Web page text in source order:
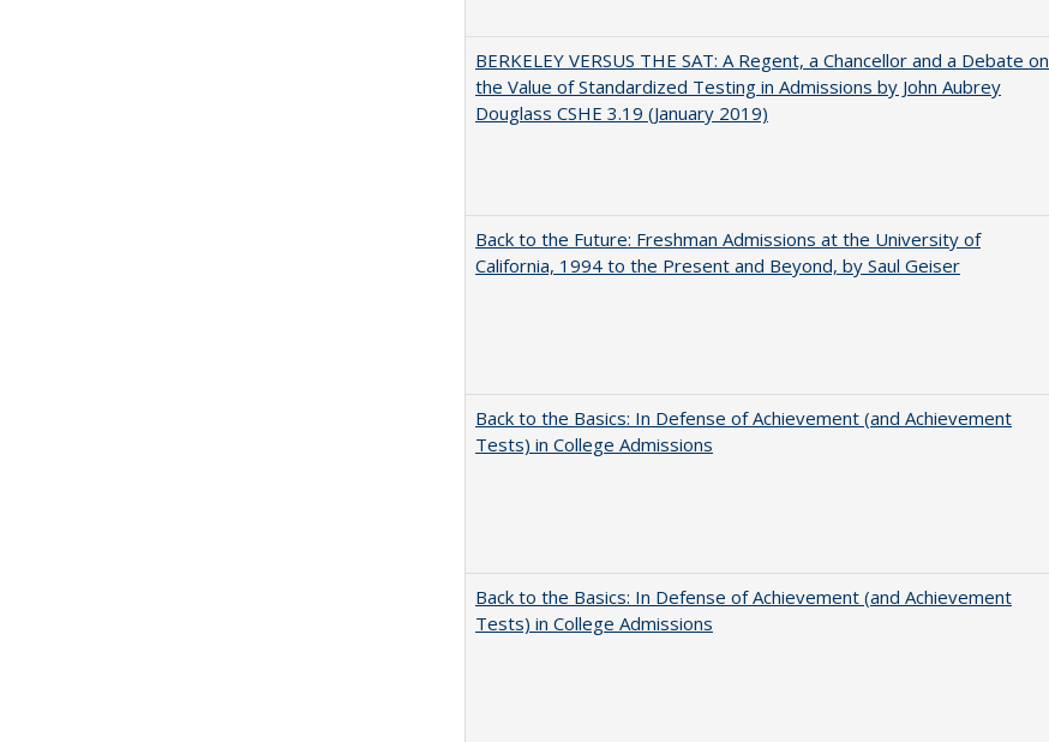
BERKELEY VERSUS THE SAT: A Regent, a Chancellor and a Debate on
the Value of Standardized Testing in Admissions by John Aubrey
Douglass CSHE 3.19 (January 2019)
Back to the Future: Freshman Admissions at the University of
California, 1994 to the Present and Beyond, by Saul Geiser
Back to the Basics: In Defense of Achievement (and Achievement
Tests) in College Admissions
Back to the Basics: In Defense of Achievement (and Achievement
Tests) in College Admissions